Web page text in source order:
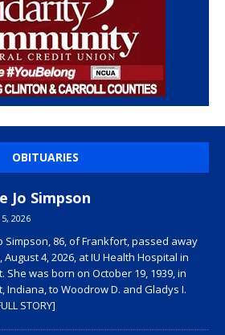
OBITUARIES
Jo Simpson
2026
Simpson, 86, of Frankfort, passed away
August 4, 2026, at IU Health Hospital in
She was born on October 19, 1939, in
Indiana, to Woodrow D. and Gladys I.
STORY]